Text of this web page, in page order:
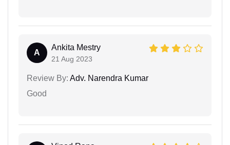
A
Ankita Mestry
21 Aug 2023
Review By: Adv. Narendra Kumar
Good